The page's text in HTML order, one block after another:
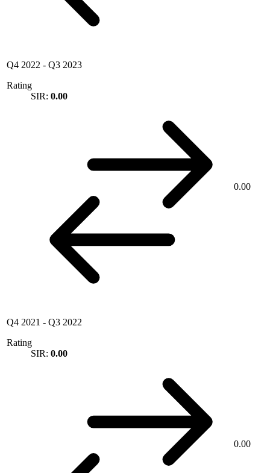
Q4 2022 - Q3 2023
Rating
SIR: 0.00
0.00
Q4 2021 - Q3 2022
Rating
SIR: 0.00
0.00